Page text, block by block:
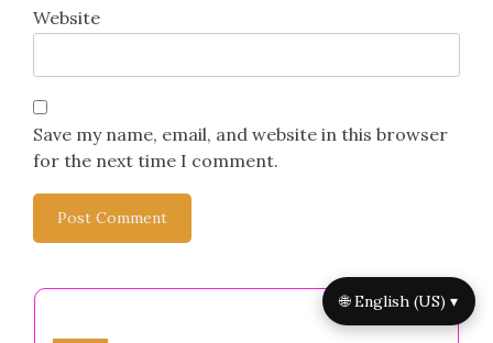
Website
Save my name, email, and website in this browser
for the next time I comment.
🌐 English (US) ▾